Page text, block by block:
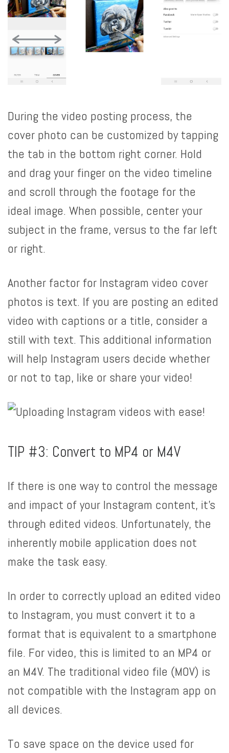
During the video posting process, the
cover photo can be customized by tapping
the tab in the bottom right corner. Hold
and drag your finger on the video timeline
and scroll through the footage for the
ideal image. When possible, center your
subject in the frame, versus to the far left
or right.
Another factor for Instagram video cover
photos is text. If you are posting an edited
video with captions or a title, consider a
still with text. This additional information
will help Instagram users decide whether
or not to tap, like or share your video!
TIP #3: Convert to MP4 or M4V
If there is one way to control the message
and impact of your Instagram content, it’s
through edited videos. Unfortunately, the
inherently mobile application does not
make the task easy.
In order to correctly upload an edited video
to Instagram, you must convert it to a
format that is equivalent to a smartphone
file. For video, this is limited to an MP4 or
an M4V. The traditional video file (MOV) is
not compatible with the Instagram app on
all devices.
To save space on the device used for